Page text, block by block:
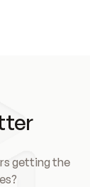
getting the